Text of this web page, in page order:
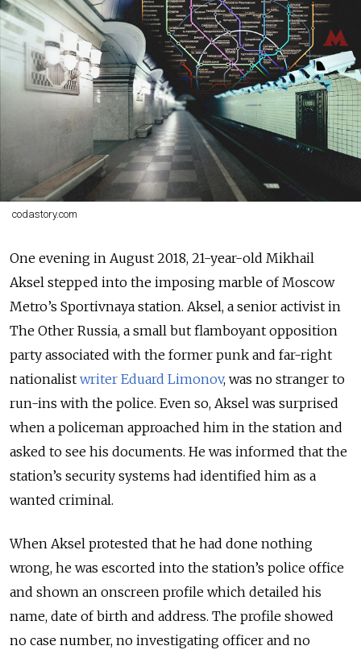
codastory.com
One evening in August 2018, 21-year-old Mikhail
Aksel stepped into the imposing marble of Moscow
Metro’s Sportivnaya station. Aksel, a senior activist in
The Other Russia, a small but flamboyant opposition
party associated with the former punk and far-right
nationalist writer Eduard Limonov, was no stranger to
run-ins with the police. Even so, Aksel was surprised
when a policeman approached him in the station and
asked to see his documents. He was informed that the
station’s security systems had identified him as a
wanted criminal.
When Aksel protested that he had done nothing
wrong, he was escorted into the station’s police office
and shown an onscreen profile which detailed his
name, date of birth and address. The profile showed
no case number, no investigating officer and no